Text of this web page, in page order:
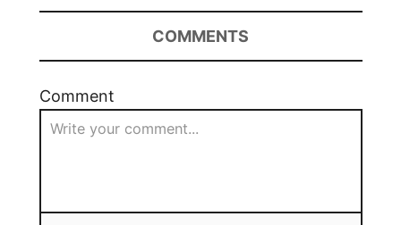
COMMENTS
Comment